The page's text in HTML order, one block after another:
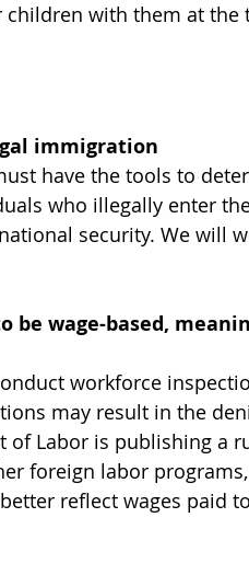
with them at the
immigration
have the tools to
who illegally enter
security. We will
be wage-based,
workforce
may result in the
of Labor is publishing a
foreign labor
reflect wages paid